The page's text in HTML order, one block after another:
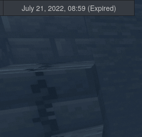
July 21, 2022, 08:59 (Expired)